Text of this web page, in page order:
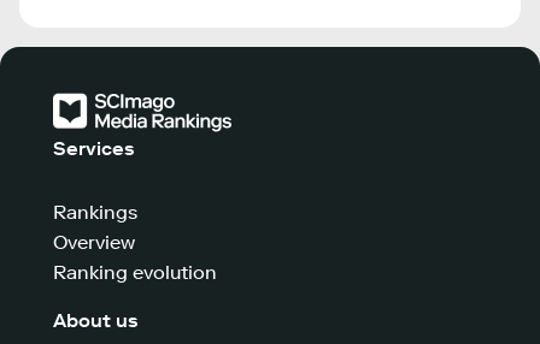
Services
Rankings
Overview
Ranking evolution
About us